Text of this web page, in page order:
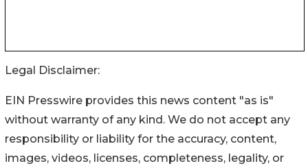
Legal Disclaimer:
EIN Presswire provides this news content "as is"
without warranty of any kind. We do not accept any
responsibility or liability for the accuracy, content,
images, videos, licenses, completeness, legality, or